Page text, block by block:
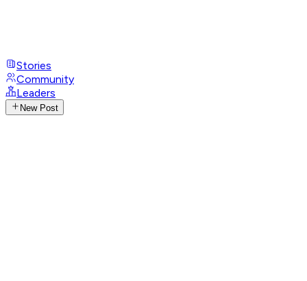
Stories
Community
Leaders
New Post